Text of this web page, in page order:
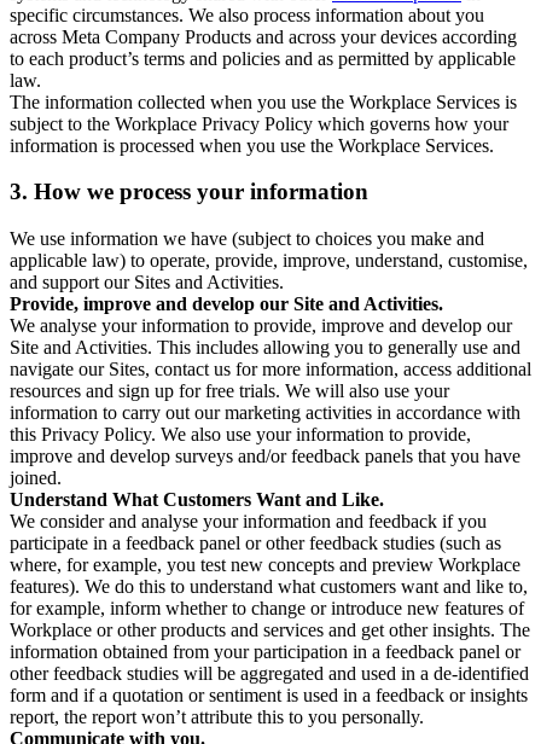
specific circumstances. We also process information about you
across Meta Company Products and across your devices according
to each product’s terms and policies and as permitted by applicable
law.
The information collected when you use the Workplace Services is
subject to the Workplace Privacy Policy which governs how your
information is processed when you use the Workplace Services.
3. How we process your information
We use information we have (subject to choices you make and
applicable law) to operate, provide, improve, understand, customise,
and support our Sites and Activities.
Provide, improve and develop our Site and Activities.
We analyse your information to provide, improve and develop our
Site and Activities. This includes allowing you to generally use and
navigate our Sites, contact us for more information, access additional
resources and sign up for free trials. We will also use your
information to carry out our marketing activities in accordance with
this Privacy Policy. We also use your information to provide,
improve and develop surveys and/or feedback panels that you have
joined.
Understand What Customers Want and Like.
We consider and analyse your information and feedback if you
participate in a feedback panel or other feedback studies (such as
where, for example, you test new concepts and preview Workplace
features). We do this to understand what customers want and like to,
for example, inform whether to change or introduce new features of
Workplace or other products and services and get other insights. The
information obtained from your participation in a feedback panel or
other feedback studies will be aggregated and used in a de-identified
form and if a quotation or sentiment is used in a feedback or insights
report, the report won’t attribute this to you personally.
Communicate with you.